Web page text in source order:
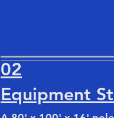
02
Equipment